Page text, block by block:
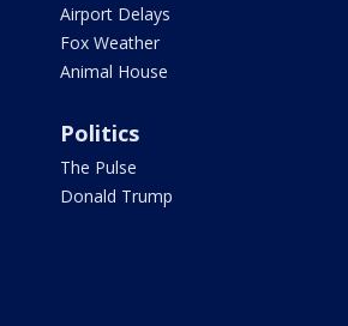
Airport Delays
Fox Weather
Animal House
Politics
The Pulse
Donald Trump